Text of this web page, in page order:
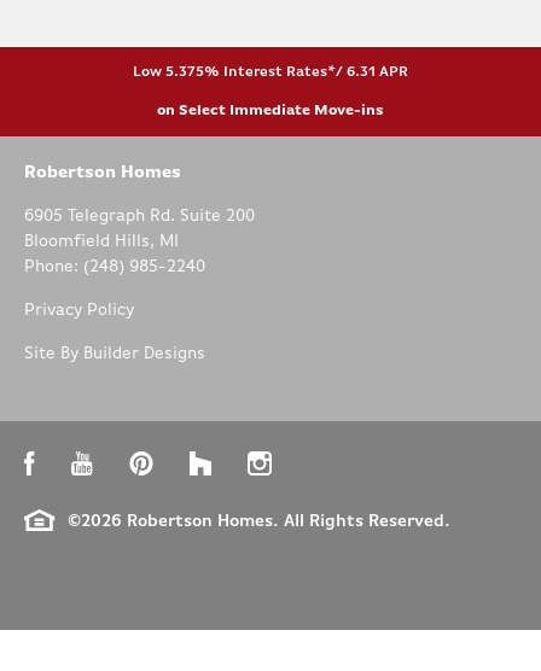
Low 5.375% Interest Rates*/ 6.31 APR
on Select Immediate Move-ins
©2026 Robertson Homes. All Rights Reserved.
Robertson Homes
6905 Telegraph Rd. Suite 200
Bloomfield Hills, MI
Phone: (248) 985-2240
Privacy Policy
Site By Builder Designs